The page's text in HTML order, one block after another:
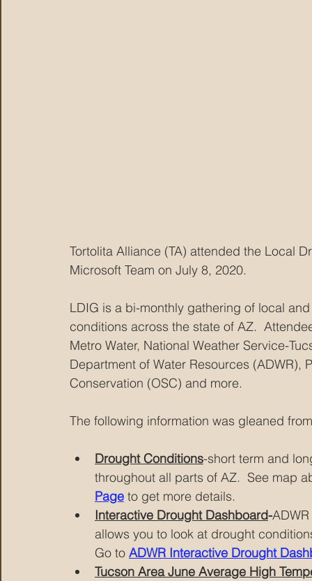
Tortolita Alliance (TA) attended the Local
Microsoft Team on July 8, 2020.
LDIG is a bi-monthly gathering of local
conditions across the state of AZ.
Metro Water, National Weather Service-
Department of Water Resources
Conservation (OSC) and more.
The following information was gleaned
Drought Conditions-short term and
throughout all parts of AZ.  See map
Page to get more details.
Interactive Drought Dashboard-
allows you to look at drought
Go to ADWR Interactive Drought
Tucson Area June Average High